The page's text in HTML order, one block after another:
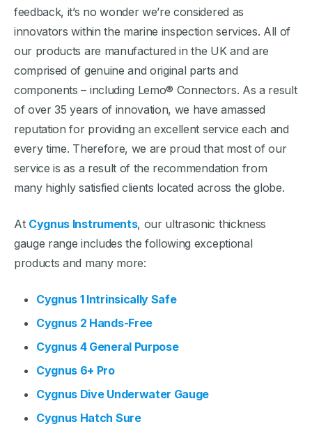
feedback, it’s no wonder we’re considered as
innovators within the marine inspection services. All of
our products are manufactured in the UK and are
comprised of genuine and original parts and
components – including Lemo® Connectors. As a result
of over 35 years of innovation, we have amassed
reputation for providing an excellent service each and
every time. Therefore, we are proud that most of our
service is as a result of the recommendation from
many highly satisfied clients located across the globe.
At Cygnus Instruments, our ultrasonic thickness
gauge range includes the following exceptional
products and many more:
Cygnus 1 Intrinsically Safe
Cygnus 2 Hands-Free
Cygnus 4 General Purpose
Cygnus 6+ Pro
Cygnus Dive Underwater Gauge
Cygnus Hatch Sure